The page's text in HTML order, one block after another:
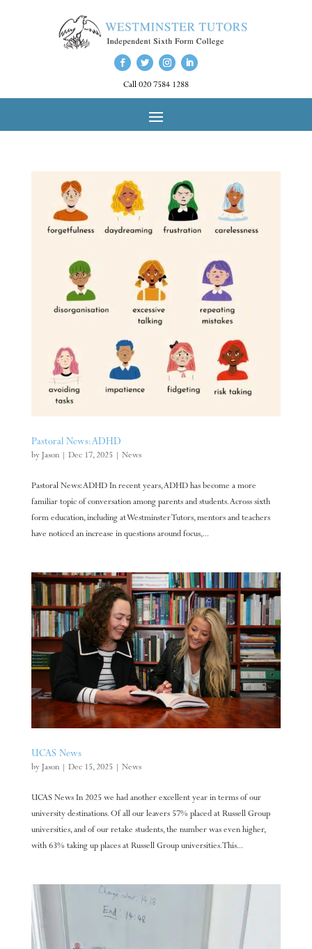
Call 020 7584 1288
Pastoral News: ADHD
by Jason| Dec 17, 2025| News
Pastoral News: ADHD In recent years, ADHD has become a more
familiar topic of conversation among parents and students. Across sixth
form education, including at Westminster Tutors, mentors and teachers
have noticed an increase in questions around focus,...
UCAS News
by Jason| Dec 15, 2025| News
UCAS News In 2025 we had another excellent year in terms of our
university destinations. Of all our leavers 57% placed at Russell Group
universities, and of our retake students, the number was even higher,
with 63% taking up places at Russell Group universities. This...